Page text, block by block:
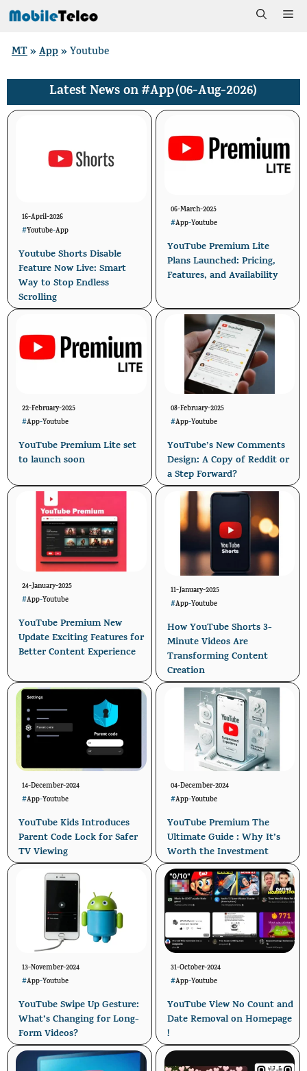
Skip
content
MT»App»Youtube
Latest News on#App(06-Aug-2026)
16-April-2026
#Youtube-App
Youtube Shorts Disable
Feature Now Live: Smart
Way to Stop Endless
Scrolling
06-March-2025
#App-Youtube
YouTube Premium Lite
Plans Launched: Pricing,
Features, and Availability
22-February-2025
#App-Youtube
YouTube Premium Lite set
to launch soon
08-February-2025
#App-Youtube
YouTube’s New Comments
Design: A Copy of Reddit or
a Step Forward?
24-January-2025
#App-Youtube
YouTube Premium New
Update Exciting Features for
Better Content Experience
11-January-2025
#App-Youtube
How YouTube Shorts 3-
Minute Videos Are
Transforming Content
Creation
14-December-2024
#App-Youtube
YouTube Kids Introduces
Parent Code Lock for Safer
TV Viewing
04-December-2024
#App-Youtube
YouTube Premium The
Ultimate Guide : Why It’s
Worth the Investment
13-November-2024
#App-Youtube
YouTube Swipe Up Gesture:
What’s Changing for Long-
Form Videos?
31-October-2024
#App-Youtube
YouTube View No Count and
Date Removal on Homepage
!